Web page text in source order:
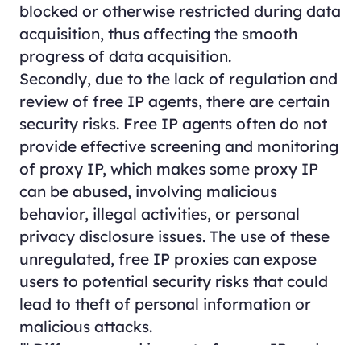
blocked or otherwise restricted during data
acquisition, thus affecting the smooth
progress of data acquisition.
Secondly, due to the lack of regulation and
review of free IP agents, there are certain
security risks. Free IP agents often do not
provide effective screening and monitoring
of proxy IP, which makes some proxy IP
can be abused, involving malicious
behavior, illegal activities, or personal
privacy disclosure issues. The use of these
unregulated, free IP proxies can expose
users to potential security risks that could
lead to theft of personal information or
malicious attacks.